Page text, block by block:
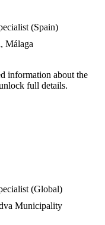
(Spain)
Málaga
information about the
full details.
(Global)
Municipality